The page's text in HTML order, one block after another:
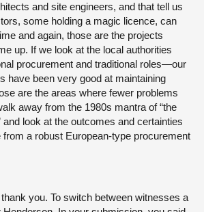
and site engineers, and that tell us
some holding a magic licence, can
and again, those are the projects
up. If we look at the local authorities
procurement and traditional roles—our
have been very good at maintaining
are the areas where fewer problems
away from the 1980s mantra of “the
look at the outcomes and certainties
a robust European-type procurement
you. To switch between witnesses a